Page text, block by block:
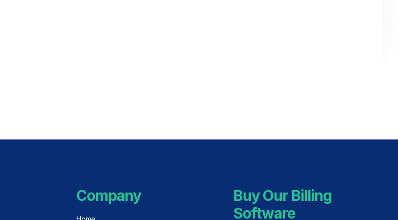
Company
Buy Our Billing
Software